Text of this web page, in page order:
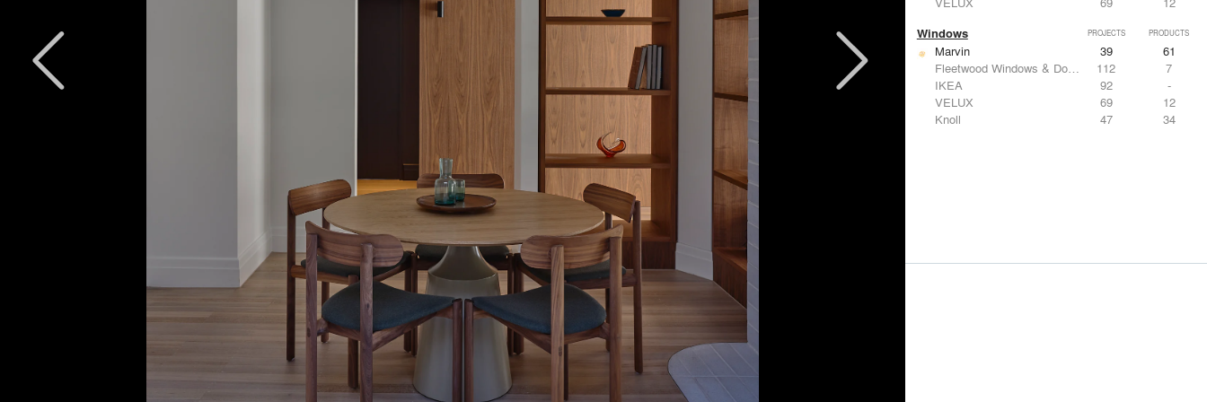
Windows PROJECTS PRODUCTS
Marvin 39
61
Fleetwood Windows & Doors
112
7
IKEA
92
-
VELUX
69
12
Knoll
47 34